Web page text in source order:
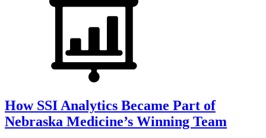
How SSI Analytics Became Part of
Nebraska Medicine’s Winning Team